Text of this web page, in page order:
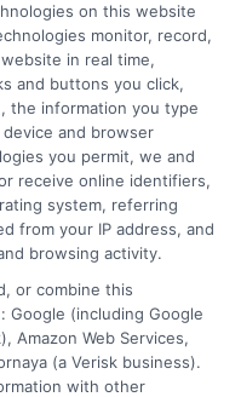
credit score.
personal loan,
history. This is
not have a
By making timely
that you are
to better loan
benefit of
they help
on this website
monitor, record,
in real time,
and buttons you click,
the information you type
and browser
you permit, we and
receive online identifiers,
system, referring
from your IP address, and
browsing activity.
or combine this
Google (including Google
Amazon Web Services,
(a Verisk business).
with other